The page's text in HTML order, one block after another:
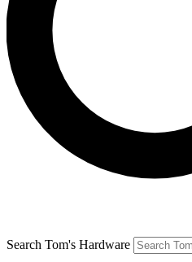
Search Tom's Hardware